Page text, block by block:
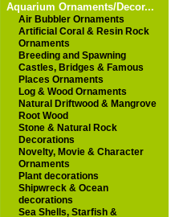
Aquarium Ornaments/Decor...
Air Bubbler Ornaments
Artificial Coral & Resin Rock
Ornaments
Breeding and Spawning
Castles, Bridges & Famous
Places Ornaments
Log & Wood Ornaments
Natural Driftwood & Mangrove
Root Wood
Stone & Natural Rock
Decorations
Novelty, Movie & Character
Ornaments
Plant decorations
Shipwreck & Ocean
decorations
Sea Shells, Starfish &